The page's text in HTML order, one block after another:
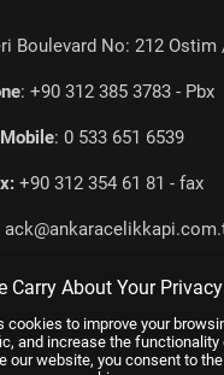
Boulevard No: 212 Ostim
: +90 312 385 3783 - Pbx
Mobile: 0 533 651 6539
+90 312 354 61 81 - fax
Carry About Your Privacy
cookies to improve your
and increase the functionality
our website, you consent to